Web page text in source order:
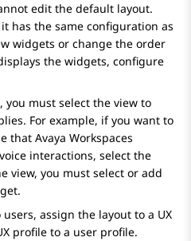
edit the default layout.
has the same configuration as
widgets or change the order
the widgets, configure
you must select the view to
For example, if you want to
that Avaya Workspaces
interactions, select the
view, you must select or add
assign the layout to a UX
profile to a user profile.